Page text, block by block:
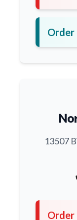
Order
13507
Order